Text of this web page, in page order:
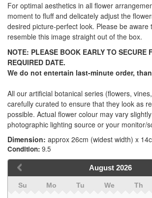
For optimal aesthetics in all flower
moment to fluff and delicately adjust the
desired picture-perfect look. Please be aware
resemble this image straight out of the box.
NOTE: PLEASE BOOK EARLY TO SECURE
REQUIRED DATE.
We do not entertain last-minute order,
All our artificial botanical series (flowers,
carefully curated to ensure that they look as
possible. Actual flower colour may vary
photographic lighting source or your monitor/
Dimension: approx 26cm (widest width) x
Condition: 9.5
August 2026
Su Mo Tu We Th